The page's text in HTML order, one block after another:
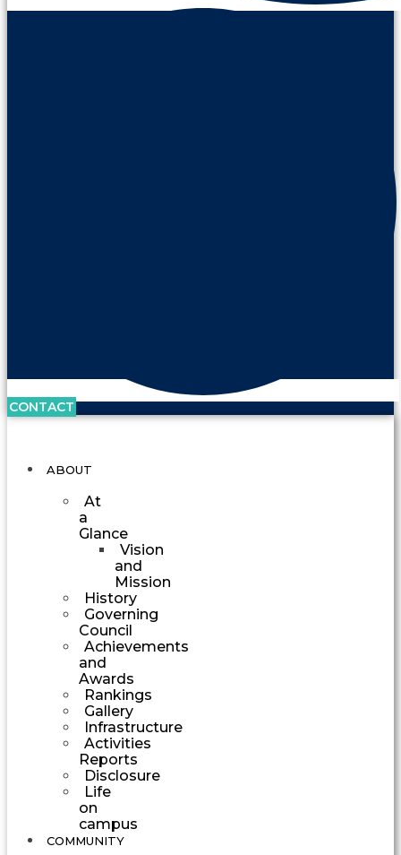
CONTACT
ABOUT
At
a
Glance
Vision
and
Mission
History
Governing
Council
Achievements
and
Awards
Rankings
Gallery
Infrastructure
Activities
Reports
Disclosure
Life
on
campus
COMMUNITY